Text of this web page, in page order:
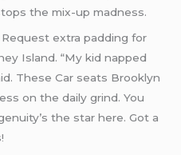
the mix-up madness.
extra padding for
Island. “My kid napped
These Car seats Brooklyn
on the daily grind. You
the star here. Got a